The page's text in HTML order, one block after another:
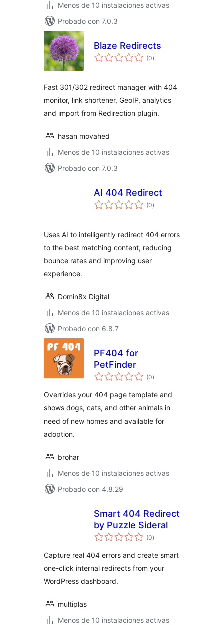
Menos de 10 instalaciones activas
Probado con 7.0.3
Blaze Redirects
(0total
de
)
Fast 301/302 redirect manager with 404
monitor, link shortener, GeoIP, analytics
and import from Redirection plugin.
hasan movahed
Menos de 10 instalaciones activas
Probado con 7.0.3
AI 404 Redirect
(0total
de
)
Uses AI to intelligently redirect 404 errors
to the best matching content, reducing
bounce rates and improving user
experience.
Domin8x Digital
Menos de 10 instalaciones activas
Probado con 6.8.7
PF404 for
PetFinder
(0total
de
)
Overrides your 404 page template and
shows dogs, cats, and other animals in
need of new homes and available for
adoption.
brohar
Menos de 10 instalaciones activas
Probado con 4.8.29
Smart 404 Redirect
by Puzzle Sideral
(0total
de
)
Capture real 404 errors and create smart
one-click internal redirects from your
WordPress dashboard.
multiplas
Menos de 10 instalaciones activas